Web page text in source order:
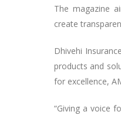
The magazine
create
Dhivehi
products and
for excellence,
“Giving a voice